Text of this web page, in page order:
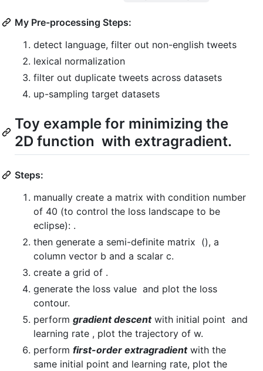
My Pre-processing Steps:
detect language, filter out non-english tweets
lexical normalization
filter out duplicate tweets across datasets
up-sampling target datasets
Toy example for minimizing the
2D function with extragradient.
Steps:
manually create a matrix with condition number
of 40 (to control the loss landscape to be
eclipse): .
then generate a semi-definite matrix (), a
column vector b and a scalar c.
create a grid of .
generate the loss value and plot the loss
contour.
perform gradient descentwith initial point and
learning rate , plot the trajectory of w.
perform first-order extragradientwith the
same initial point and learning rate, plot the